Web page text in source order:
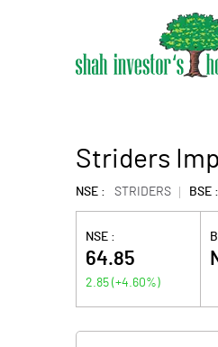
Striders
NSE : STRIDERS BSE :
NSE :
64.85
2.85 (+4.60%)